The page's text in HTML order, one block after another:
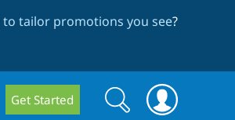
tailor promotions you see?
Get Started
Search
Search